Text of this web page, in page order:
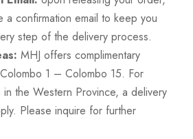
a confirmation email to keep you
step of the delivery process.
MHJ offers complimentary
1 – Colombo 15. For
the Western Province, a delivery
Please inquire for further